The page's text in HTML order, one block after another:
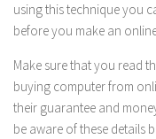
using this technique you
before you make an
Make sure that you read
buying computer from
their guarantee and
be aware of these details